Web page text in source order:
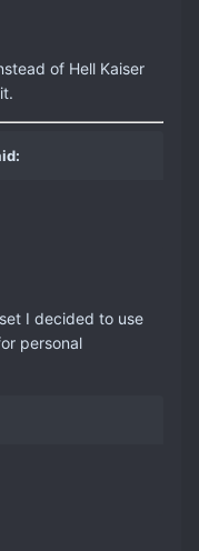
of Hell Kaiser
I decided to use
personal